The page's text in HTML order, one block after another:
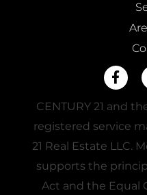
CENTURY 21 and
registered service
21 Real Estate LLC.
supports the
Act and the Equal